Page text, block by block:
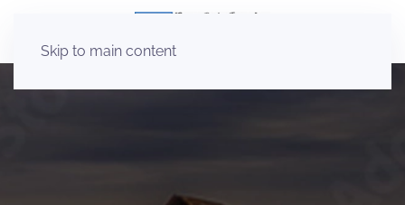
Skip to main content